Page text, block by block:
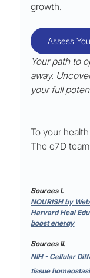
growth.
Assess
Your path to
away.
your full
To your
The e7D
Sources I.
NOURISH by
Harvard Heal
boost energy
Sources II.
NIH - Cellular
tissue